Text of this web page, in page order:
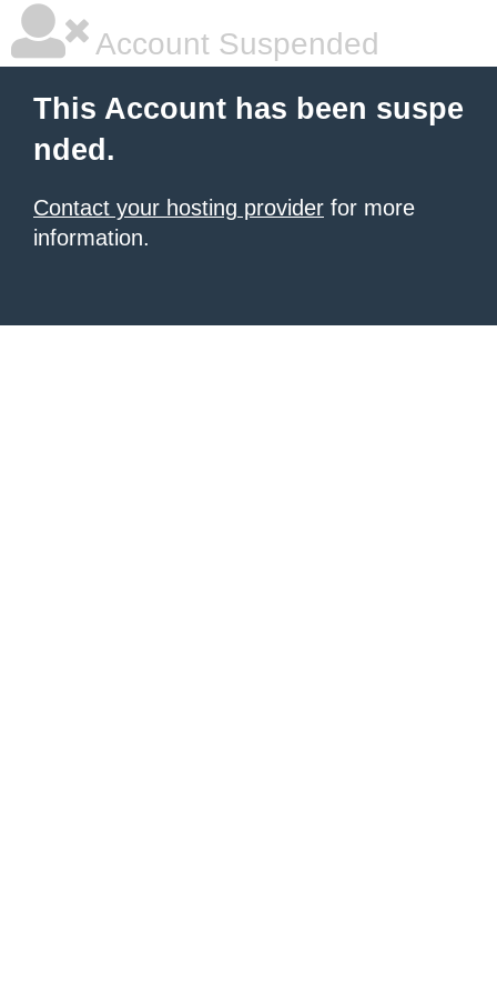
Account Suspended
This Account has been suspe
nded.
Contact your hosting provider for more
information.